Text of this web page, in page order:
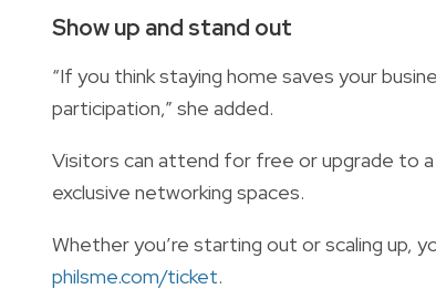
Show up and stand out
“If you think staying home saves your
participation,” she added.
Visitors can attend for free or upgrade to
exclusive networking spaces.
Whether you’re starting out or scaling up,
philsme.com/ticket.